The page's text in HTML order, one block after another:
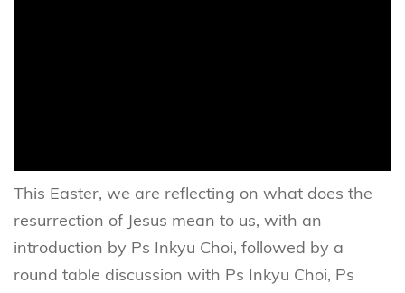
This Easter, we are reflecting on what does the
resurrection of Jesus mean to us, with an
introduction by Ps Inkyu Choi, followed by a
round table discussion with Ps Inkyu Choi, Ps